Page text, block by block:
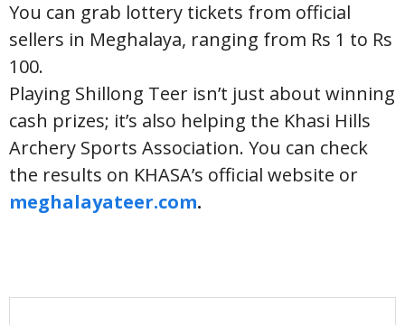
You can grab lottery tickets from official
sellers in Meghalaya, ranging from Rs 1 to Rs
100.
Playing Shillong Teer isn’t just about winning
cash prizes; it’s also helping the Khasi Hills
Archery Sports Association. You can check
the results on KHASA’s official website or
meghalayateer.com.